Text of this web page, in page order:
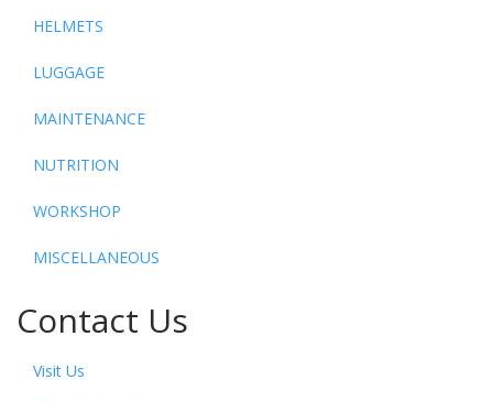
HELMETS
LUGGAGE
MAINTENANCE
NUTRITION
WORKSHOP
MISCELLANEOUS
Contact Us
Visit Us